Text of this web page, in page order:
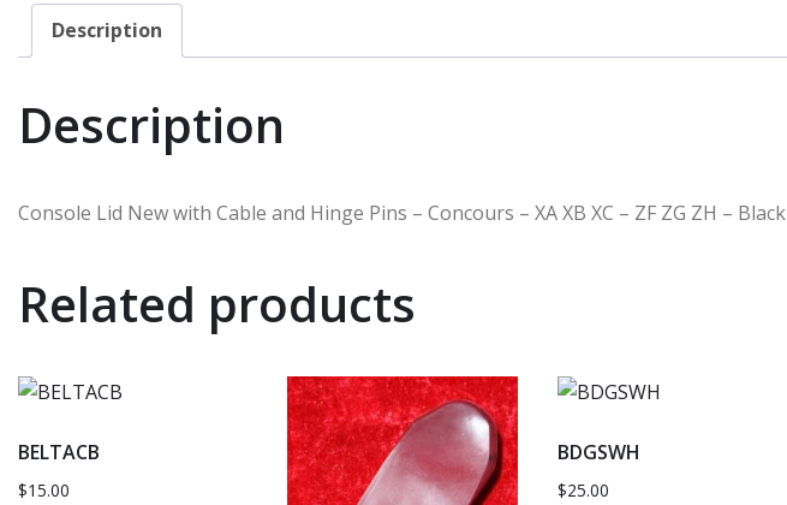
Description
Description
Console Lid New with Cable and Hinge Pins – Concours – XA XB XC – ZF ZG ZH – Black
Related products
BELTACB
$15.00
BDGSWH
$25.00